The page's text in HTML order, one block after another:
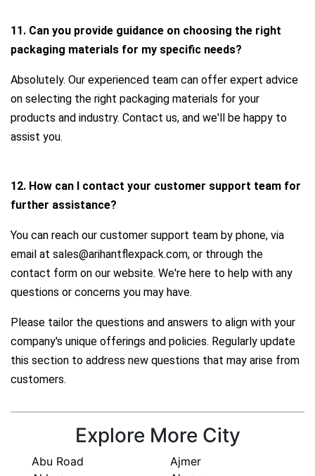
11. Can you provide guidance on choosing the right
packaging materials for my specific needs?
Absolutely. Our experienced team can offer expert advice
on selecting the right packaging materials for your
products and industry. Contact us, and we'll be happy to
assist you.
12. How can I contact your customer support team for
further assistance?
You can reach our customer support team by phone, via
email at sales@arihantflexpack.com, or through the
contact form on our website. We're here to help with any
questions or concerns you may have.
Please tailor the questions and answers to align with your
company's unique offerings and policies. Regularly update
this section to address new questions that may arise from
customers.
Explore More City
Abu Road
Ajmer